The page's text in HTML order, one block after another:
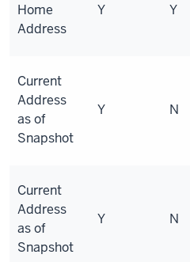
Home
Address
Y Y
Current
Address
as of
Snapshot
Y N
Current
Address
as of
Snapshot
Y N